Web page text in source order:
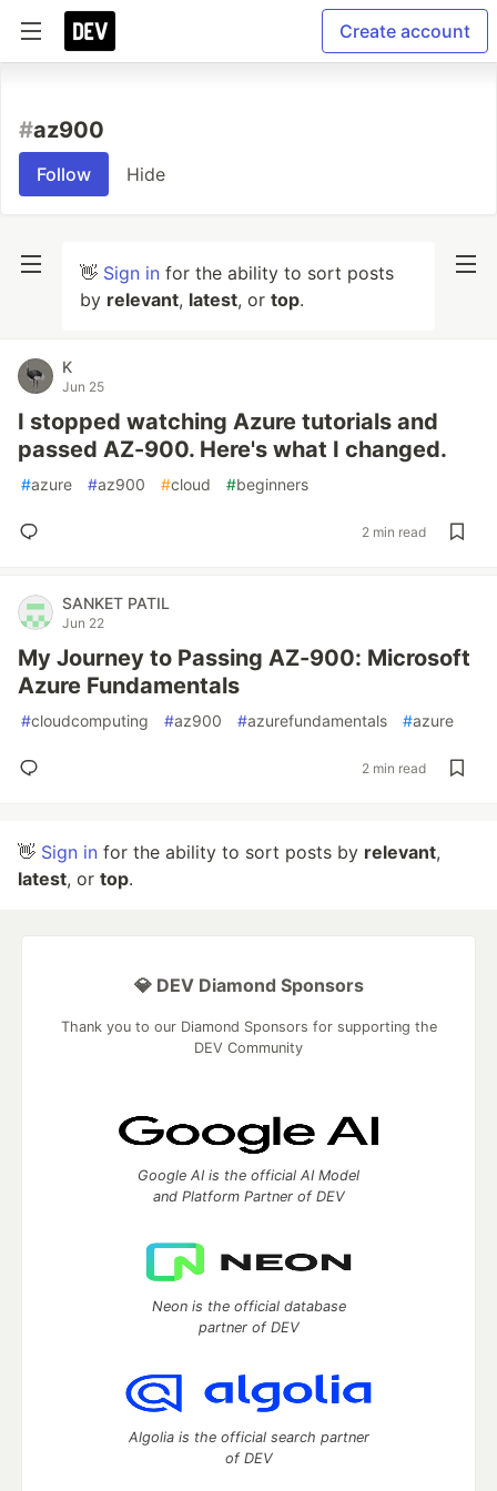
Create account
#az900
Follow Hide
👋 Sign in for the ability to sort posts
by relevant, latest, or top.
K
Jun 25
I stopped watching Azure tutorials and
passed AZ-900. Here's what I changed.
#azure #az900 #cloud #beginners
2 min read
SANKET PATIL
Jun 22
My Journey to Passing AZ-900: Microsoft
Azure Fundamentals
#cloudcomputing #az900 #azurefundamentals #azure
2 min read
👋 Sign in for the ability to sort posts by relevant,
latest, or top.
💎 DEV Diamond Sponsors
Thank you to our Diamond Sponsors for supporting the
DEV Community
Google AI is the official AI Model
and Platform Partner of DEV
Neon is the official database
partner of DEV
Algolia is the official search partner
of DEV